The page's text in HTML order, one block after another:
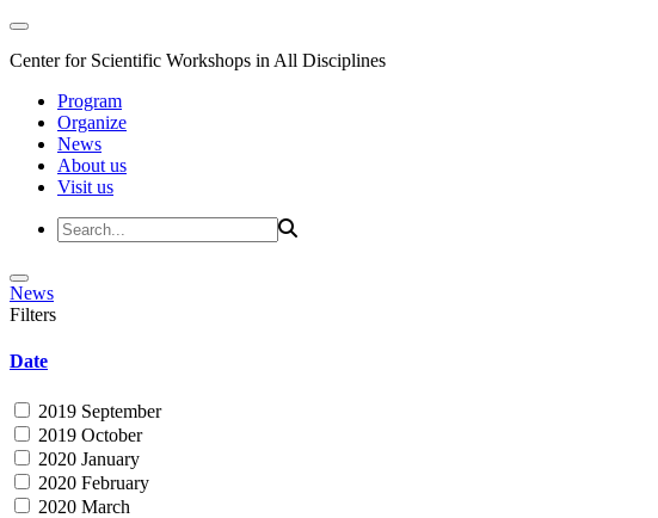
Center for Scientific Workshops in All Disciplines
Program
Organize
News
About us
Visit us
News
Filters
Date
2019 September
2019 October
2020 January
2020 February
2020 March